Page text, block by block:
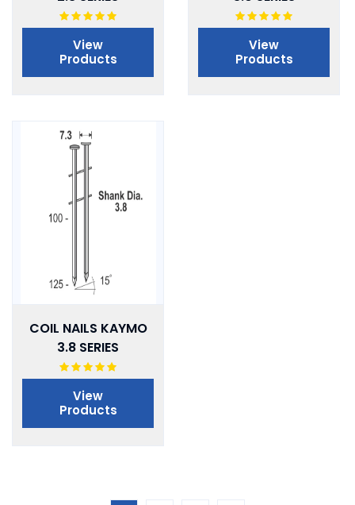
View
Products
View
Products
COIL NAILS KAYMO
3.8 SERIES
View
Products